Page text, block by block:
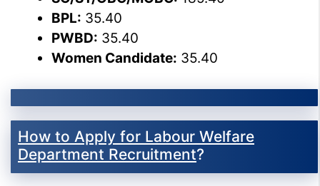
BPL: 35.40
PWBD: 35.40
Women Candidate: 35.40
How to Apply for Labour Welfare
Department Recruitment?